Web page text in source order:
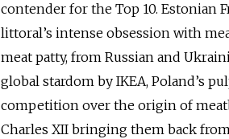
contender for the Top 10. Estonian
littoral’s intense obsession with
meat patty, from Russian and
global stardom by IKEA, Poland’s
competition over the origin of
Charles XII bringing them back